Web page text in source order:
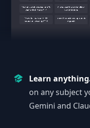
Learn
on any subject
Gemini and